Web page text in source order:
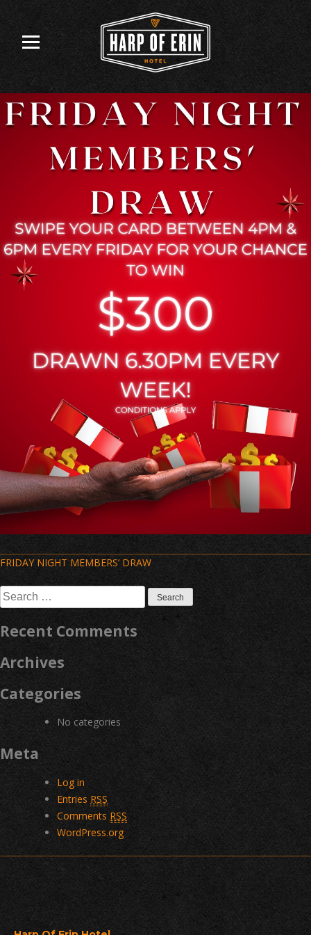
content
Post
navigation
FRIDAY NIGHT MEMBERS’ DRAW
Search
for:
Recent Comments
Archives
Categories
No categories
Meta
Log in
Entries RSS
Comments RSS
WordPress.org